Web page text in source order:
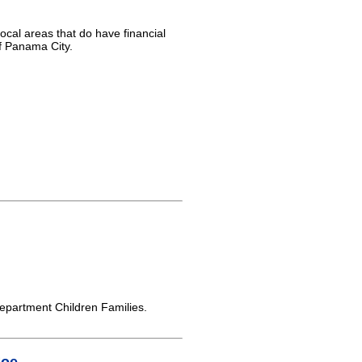
areas that do have financial
City.
Children Families.